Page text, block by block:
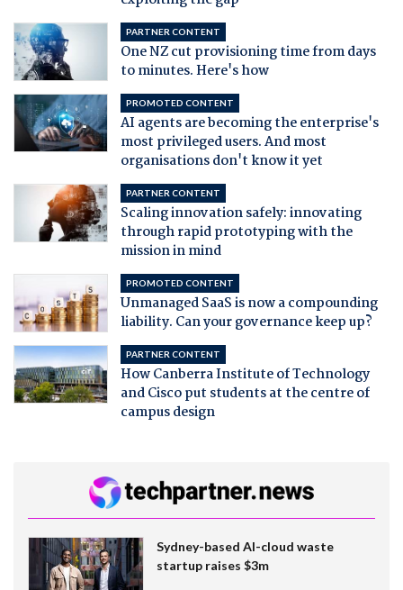
PARTNER CONTENT
One NZ cut provisioning time from days
to minutes. Here's how
PROMOTED CONTENT
AI agents are becoming the enterprise's
most privileged users. And most
organisations don't know it yet
PARTNER CONTENT
Scaling innovation safely: innovating
through rapid prototyping with the
mission in mind
PROMOTED CONTENT
Unmanaged SaaS is now a compounding
liability. Can your governance keep up?
PARTNER CONTENT
How Canberra Institute of Technology
and Cisco put students at the centre of
campus design
Sydney-based AI-cloud waste
startup raises $3m